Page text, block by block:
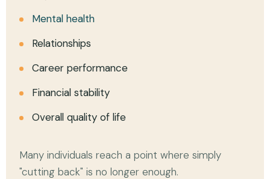
Mental health
Relationships
Career performance
Financial stability
Overall quality of life
Many individuals reach a point where simply
"cutting back" is no longer enough.